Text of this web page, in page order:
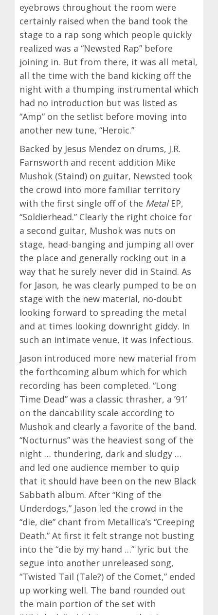
eyebrows throughout the room were
certainly raised when the band took the
stage to a rap song which people quickly
realized was a “Newsted Rap” before
joining in. But from there, it was all metal,
all the time with the band kicking off the
night with a thumping instrumental which
had no introduction but was listed as
“Amp” on the setlist before moving into
another new tune, “Heroic.”
Backed by Jesus Mendez on drums, J.R.
Farnsworth and recent addition Mike
Mushok (Staind) on guitar, Newsted took
the crowd into more familiar territory
with the first single off of the MetalEP,
“Soldierhead.” Clearly the right choice for
a second guitar, Mushok was nuts on
stage, head-banging and jumping all over
the place and generally rocking out in a
way that he surely never did in Staind. As
for Jason, he was clearly pumped to be on
stage with the new material, no-doubt
looking forward to spreading the metal
and at times looking downright giddy. In
such an intimate venue, it was infectious.
Jason introduced more new material from
the forthcoming album which for which
recording has been completed. “Long
Time Dead” was a classic thrasher, a ’91’
on the dancability scale according to
Mushok and clearly a favorite of the band.
“Nocturnus” was the heaviest song of the
night … thundering, dark and sludgy …
and led one audience member to quip
that it should have been on the new Black
Sabbath album. After “King of the
Underdogs,” Jason led the crowd in the
“die, die” chant from Metallica’s “Creeping
Death.” At first it felt strange not busting
into the “die by my hand …” lyric but the
segue into another unreleased song,
“Twisted Tail (Tale?) of the Comet,” ended
up working well. The band rounded out
the main portion of the set with